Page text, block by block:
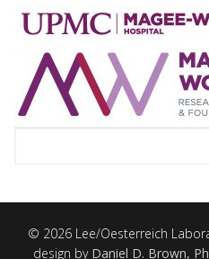
© 2026 Lee/Oesterreich
design by Daniel D. Brown,